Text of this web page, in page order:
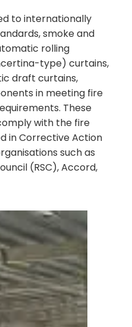
to internationally
smoke and
rolling
type) curtains,
draft curtains,
in meeting fire
These
with the fire
in Corrective Action
such as
(RSC), Accord,